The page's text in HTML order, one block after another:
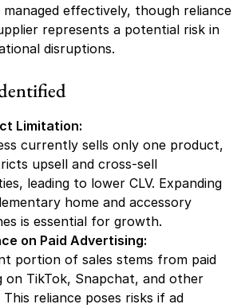
managed effectively, though reliance
represents a potential risk in
disruptions.
Limitation:
currently sells only one product,
upsell and cross-sell
leading to lower CLV. Expanding
home and accessory
is essential for growth.
on Paid Advertising:
portion of sales stems from paid
on TikTok, Snapchat, and other
reliance poses risks if ad